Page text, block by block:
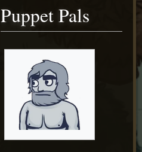
Puppet Pals